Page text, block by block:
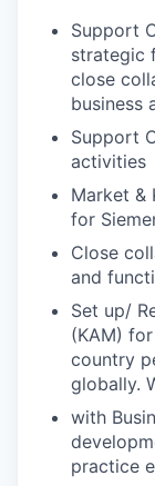
Support
strategic
close
business
Support
activities
Market &
for
Close
and
Set up/
(KAM)
country
globally.
with
practice